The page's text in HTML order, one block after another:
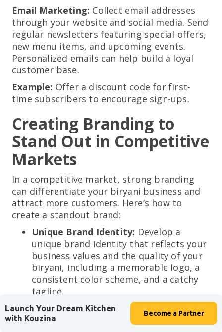
Email Marketing: Collect email addresses
through your website and social media. Send
regular newsletters featuring special offers,
new menu items, and upcoming events.
Personalized emails can help build a loyal
customer base.
Example: Offer a discount code for first-
time subscribers to encourage sign-ups.
Creating Branding to
Stand Out in Competitive
Markets
In a competitive market, strong branding
can differentiate your biryani business and
attract more customers. Here’s how to
create a standout brand:
Unique Brand Identity: Develop a
unique brand identity that reflects your
business values and the quality of your
biryani, including a memorable logo, a
consistent color scheme, and a catchy
tagline.
Example:A logo featuring traditional Indian
elements and a tagline like “Experience
Launch Your Dream Kitchen
with Kouzina
Become a Partner